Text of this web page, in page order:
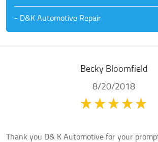
- D&K Automotive Repair
Becky Bloomfield
8/20/2018
Thank you D& K Automotive for your